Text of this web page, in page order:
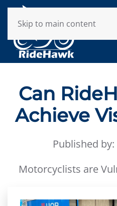
Skip to main content
Can
Achieve
Published
Motorcyclists are